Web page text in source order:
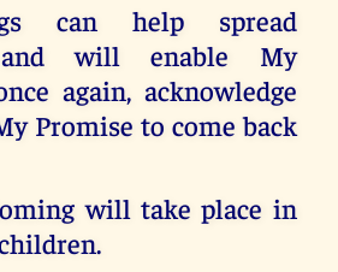
can help spread
and will enable My
again, acknowledge
Promise to come back
will take place in